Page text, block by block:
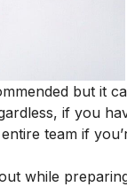
but it
if you
team if
while